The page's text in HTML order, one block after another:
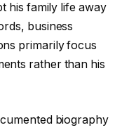
his family life away
business
primarily focus
rather than his
biography